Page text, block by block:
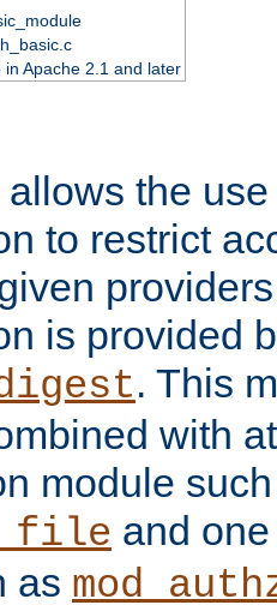
in Apache 2.1 and later
the
to restrict
is provided
. This
with
module
and
as